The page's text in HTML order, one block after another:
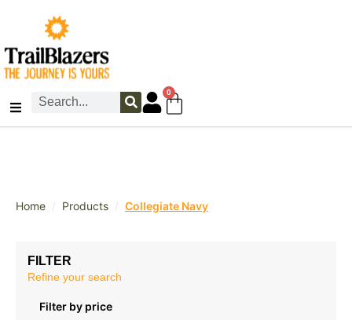
0
Home / Products / Collegiate Navy
FILTER
Refine your search
Filter by price